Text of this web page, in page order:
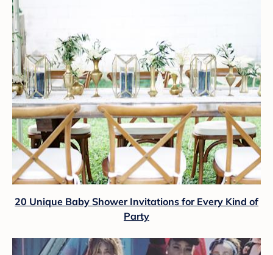
20 Unique Baby Shower Invitations for Every Kind of
Party